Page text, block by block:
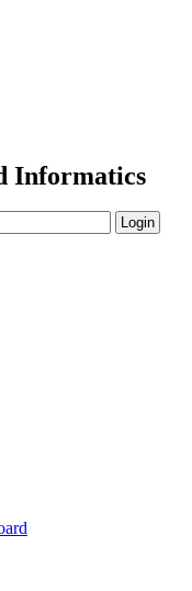
Informatics